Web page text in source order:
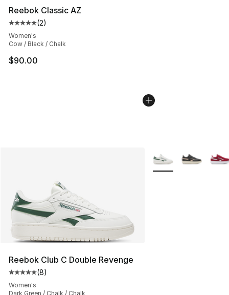
Reebok Classic AZ
Average customer rating - [5 out of 5 stars], 2 reviews
(2)
Women's
Cow / Black / Chalk
$90.00
Reebok Club C Double Revenge
Average customer rating - [5 out of 5 stars], 8 reviews
(8)
Women's
Dark Green / Chalk / Chalk
More Colors